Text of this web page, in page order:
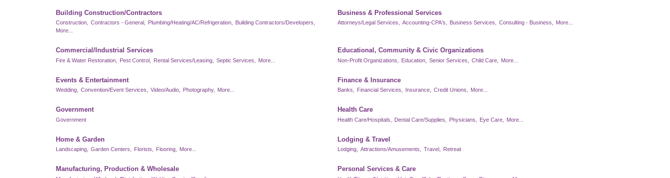
Building Construction/Contractors
Construction, Contractors - General, Plumbing/Heating/AC/Refrigeration,
Building Contractors/Developers,
More...
Business & Professional Services
Attorneys/Legal Services, Accounting-CPA's, Business Services, Consulting - Business, More...
Commercial/Industrial Services
Fire & Water Restoration, Pest Control, Rental Services/Leasing, Septic Services, More...
Educational, Community & Civic Organizations
Non-Profit Organizations, Education, Senior Services, Child Care, More...
Events & Entertainment
Wedding, Convention/Event Services, Video/Audio, Photography, More...
Finance & Insurance
Banks, Financial Services, Insurance, Credit Unions, More...
Government
Government
Health Care
Health Care/Hospitals, Dental Care/Supplies, Physicians, Eye Care, More...
Home & Garden
Landscaping, Garden Centers, Florists, Flooring, More...
Lodging & Travel
Lodging, Attractions/Amusements, Travel, Retreat
Manufacturing, Production & Wholesale Personal Services & Care